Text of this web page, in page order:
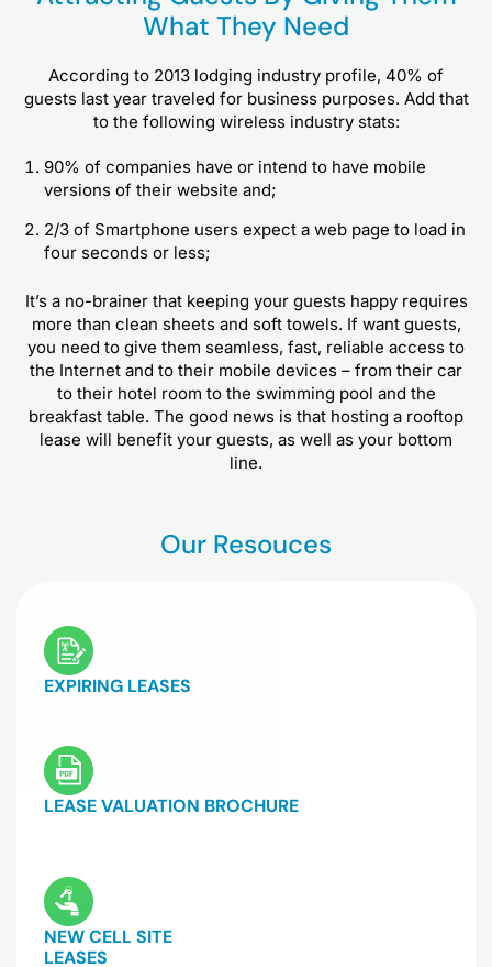
What They Need
According to 2013 lodging industry profile, 40% of
guests last year traveled for business purposes. Add that
to the following wireless industry stats:
90% of companies have or intend to have mobile
versions of their website and;
2/3 of Smartphone users expect a web page to load in
four seconds or less;
It’s a no-brainer that keeping your guests happy requires
more than clean sheets and soft towels. If want guests,
you need to give them seamless, fast, reliable access to
the Internet and to their mobile devices – from their car
to their hotel room to the swimming pool and the
breakfast table. The good news is that hosting a rooftop
lease will benefit your guests, as well as your bottom
line.
Our Resouces
EXPIRING LEASES
LEASE VALUATION BROCHURE
NEW CELL SITE
LEASES